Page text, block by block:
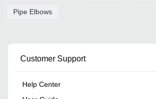
Pipe Elbows
Customer Support
Help Center